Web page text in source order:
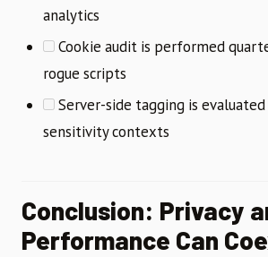
analytics
Cookie audit is performed
rogue scripts
Server-side tagging is
sensitivity contexts
Conclusion: Privacy
Performance Can